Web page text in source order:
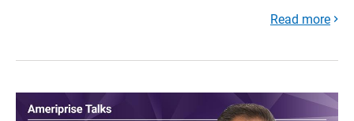
Read more